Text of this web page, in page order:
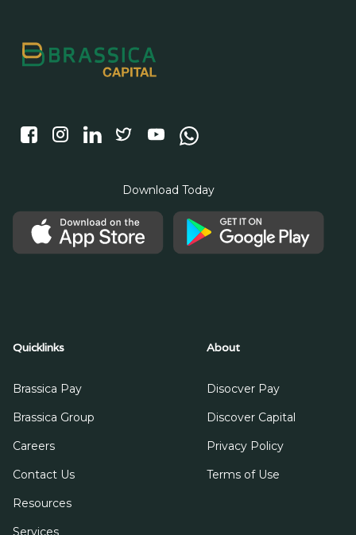
Download Today
Quicklinks
Brassica Pay
Brassica Group
Careers
Contact Us
Resources
Services
About
Disocver Pay
Discover Capital
Privacy Policy
Terms of Use